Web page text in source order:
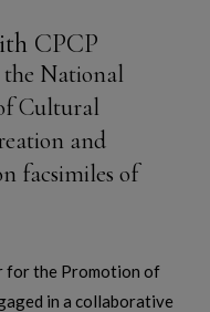
with
CPCP
the National
Cultural
and
facsimiles of
for the Promotion of
in a collaborative